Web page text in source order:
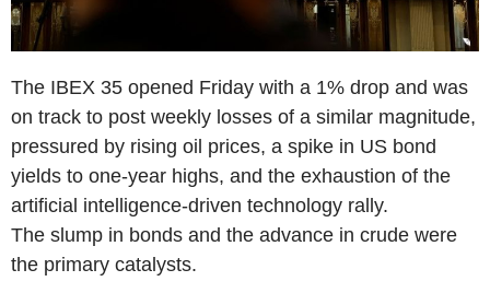
The IBEX 35 opened Friday with a 1% drop and was
on track to post weekly losses of a similar magnitude,
pressured by rising oil prices, a spike in US bond
yields to one-year highs, and the exhaustion of the
artificial intelligence-driven technology rally.
The slump in bonds and the advance in crude were
the primary catalysts.